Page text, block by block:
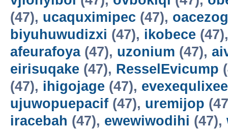
(47), ucaquximipec (47),
biyuhuwudizxi (47), ikobece
afeurafoya(47), uzonium (47),
eirisuqake (47), ResselEvicump
(47), ihigojage (47), evexequlixee
ujuwopuepacif (47), uremijop
iracebah (47), ewewiwodihi (47),